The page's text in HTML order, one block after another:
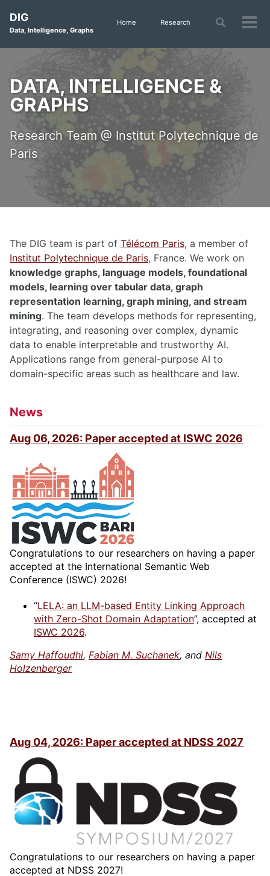
primary
navigation
content
footer
DIG
Data, Intelligence, Graphs
Home Research
Toggle
DATA, INTELLIGENCE &
GRAPHS
Research Team @ Institut Polytechnique de
Paris
The DIG team is part of Télécom Paris, a member of
Institut Polytechnique de Paris, France. We work on
knowledge graphs, language models, foundational
models, learning over tabular data, graph
representation learning, graph mining, and stream
mining. The team develops methods for representing,
integrating, and reasoning over complex, dynamic
data to enable interpretable and trustworthy AI.
Applications range from general-purpose AI to
domain-specific areas such as healthcare and law.
News
Aug 06, 2026: Paper accepted at ISWC 2026
Congratulations to our researchers on having a paper
accepted at the International Semantic Web
Conference (ISWC) 2026!
“LELA: an LLM-based Entity Linking Approach
with Zero-Shot Domain Adaptation”, accepted at
ISWC 2026.
Samy Haffoudhi, Fabian M. Suchanek, and Nils
Holzenberger
Aug 04, 2026: Paper accepted at NDSS 2027
Congratulations to our researchers on having a paper
accepted at NDSS 2027!